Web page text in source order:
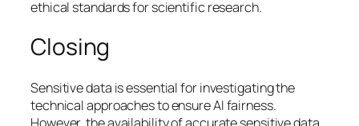
ethical standards for scientific research.
Closing
Sensitive data is essential for investigating the
technical approaches to ensure AI fairness.